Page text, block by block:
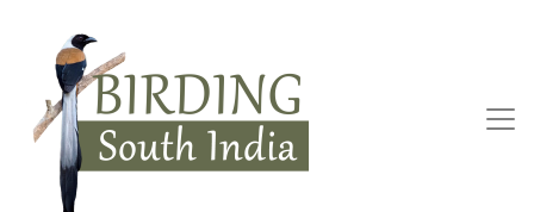
content